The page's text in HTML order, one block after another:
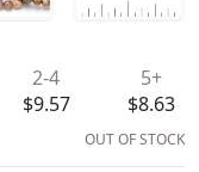
2-4
$9.57
5+
$8.63
OUT OF STOCK